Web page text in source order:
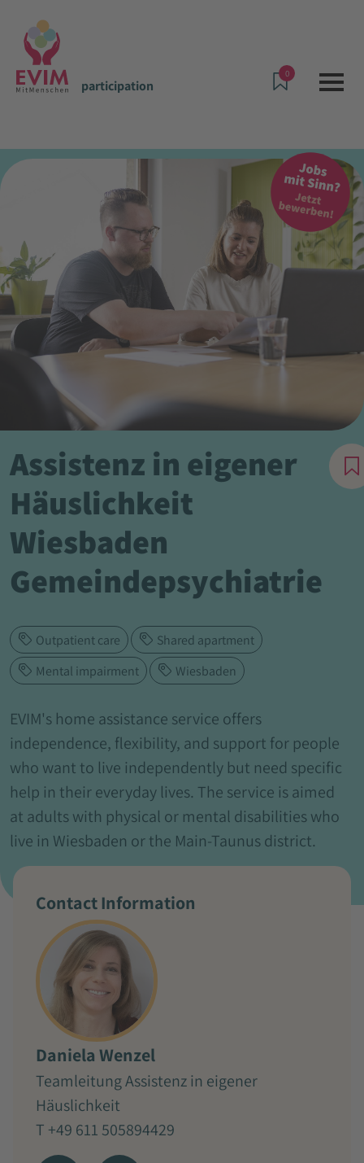
participation
0
Offers & Services
Assistance in one's own home for individuals with mental
disabilities
Assistenz in eigener
Häuslichkeit
Wiesbaden
Gemeindepsychiatrie
Outpatient care
Shared apartment
Mental impairment
Wiesbaden
EVIM's home assistance service offers
independence, flexibility, and support for people
who want to live independently but need specific
help in their everyday lives. The service is aimed
at adults with physical or mental disabilities who
live in Wiesbaden or the Main-Taunus district.
Contact Information
Daniela Wenzel
Teamleitung Assistenz in eigener
Häuslichkeit
T +49 611 505894429